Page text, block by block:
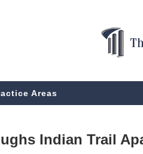
Areas
Indian Trail